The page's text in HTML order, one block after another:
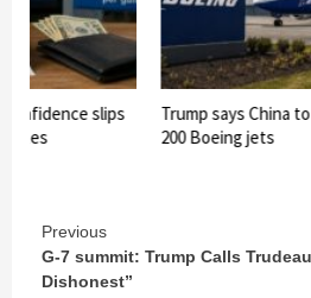
confidence slips
bites
Trump says China
200 Boeing jets
Continue
Reading
Previous
G-7 summit: Trump Calls
Dishonest”